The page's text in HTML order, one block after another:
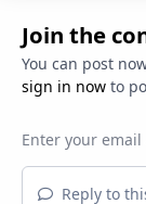
Join the
You can post
sign in nowto
Reply to